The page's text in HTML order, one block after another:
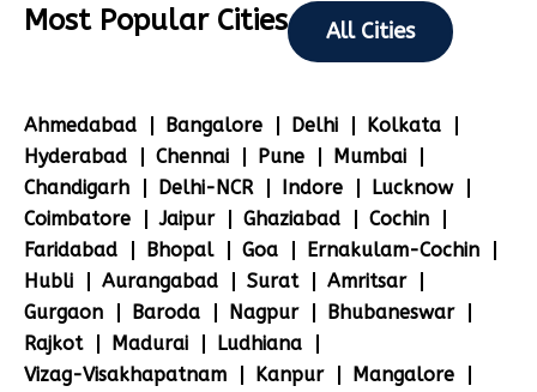
Most Popular Cities All Cities
Ahmedabad Bangalore Delhi
Kolkata
Hyderabad
Chennai Pune
Mumbai
Chandigarh
Delhi-NCR Indore
Lucknow
Coimbatore
Jaipur Ghaziabad
Cochin
Faridabad
Bhopal Goa
Ernakulam-Cochin
Hubli
Aurangabad Surat
Amritsar
Gurgaon
Baroda Nagpur
Bhubaneswar
Rajkot
Madurai
Ludhiana
Vizag-Visakhapatnam
Kanpur
Mangalore